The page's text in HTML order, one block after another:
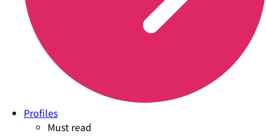
Profiles
Must read